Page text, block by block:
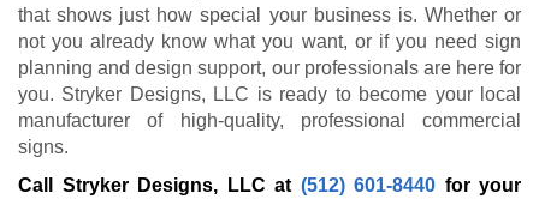
that shows just how special your business is. Whether or
not you already know what you want, or if you need sign
planning and design support, our professionals are here for
you. Stryker Designs, LLC is ready to become your local
manufacturer of high-quality, professional commercial
signs.
Call Stryker Designs, LLC at (512) 601-8440 for your